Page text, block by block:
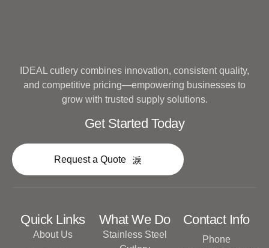
IDEAL cutlery combines innovation, consistent quality,
and competitive pricing—empowering businesses to
grow with trusted supply solutions.
Get Started Today
Request a Quote
Quick Links
About Us
What We Do
Stainless Steel
Contact Info
Phone